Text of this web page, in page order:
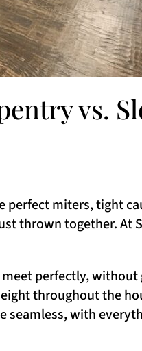
vs.
perfect miters, tight
thrown together. At
perfectly, without
throughout the
seamless, with